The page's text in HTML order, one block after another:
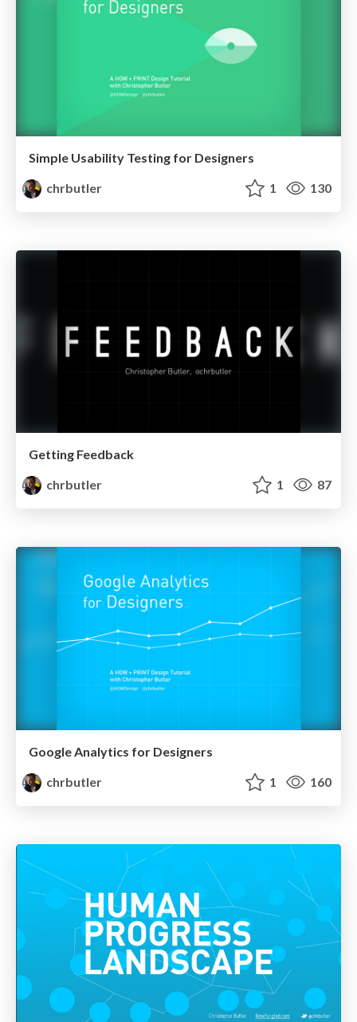
Simple Usability Testing for Designers
chrbutler
1 130
Getting Feedback
chrbutler
1 87
Google Analytics for Designers
chrbutler
1 160